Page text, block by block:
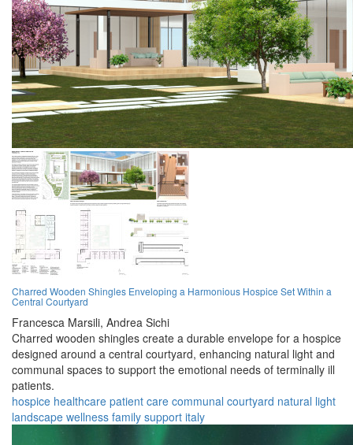
Charred Wooden Shingles Enveloping a Harmonious Hospice Set Within a
Central Courtyard
Francesca Marsili, Andrea Sichi
Charred wooden shingles create a durable envelope for a hospice
designed around a central courtyard, enhancing natural light and
communal spaces to support the emotional needs of terminally ill
patients.
hospice healthcare patient care communal courtyard natural light
landscape wellness family support italy